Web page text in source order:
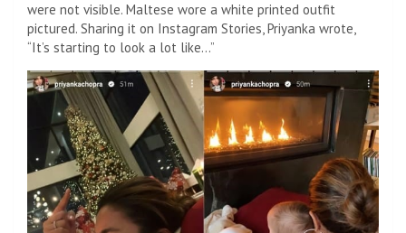
were not visible. Maltese wore a white printed outfit
pictured. Sharing it on Instagram Stories, Priyanka wrote,
“It’s starting to look a lot like…”